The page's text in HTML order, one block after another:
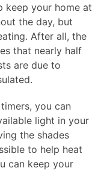
keep your home at
the day, but
After all, the
that nearly half
are due to
you can
light in your
the shades
to help heat
can keep your